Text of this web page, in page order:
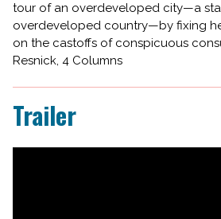
tour of an overdeveloped city—a
overdeveloped country—by fixing
on the castoffs of conspicuous
Resnick, 4 Columns
Trailer